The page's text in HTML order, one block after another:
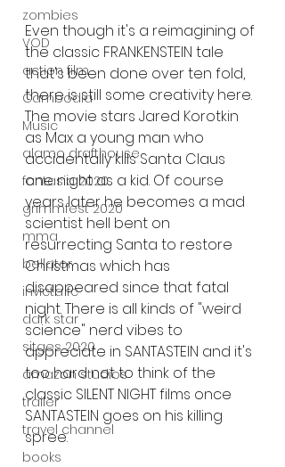
zombies
VOD
action film
Cambodia
Music
alamo drafthouse
fantasia 2020
grimmfest 2020
mma
bellator
invicta fc
dark star
sitges 2020
amazon studios
trailer
travel channel
books
Even though it's a reimagining of
the classic FRANKENSTEIN tale
that's been done over ten fold,
there is still some creativity here.
The movie stars Jared Korotkin
as Max a young man who
accidentally kills Santa Claus
one night as a kid. Of course
years later he becomes a mad
scientist hell bent on
resurrecting Santa to restore
Christmas which has
disappeared since that fatal
night. There is all kinds of "weird
science" nerd vibes to
appreciate in SANTASTEIN and it's
too hard not to think of the
classic SILENT NIGHT films once
SANTASTEIN goes on his killing
spree.